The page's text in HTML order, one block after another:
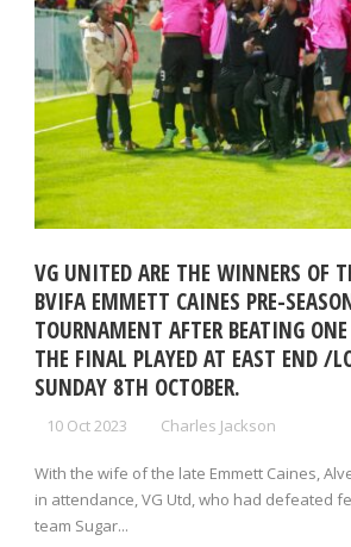
VG UNITED ARE THE WINNERS OF
BVIFA EMMETT CAINES PRE-
TOURNAMENT AFTER BEATING
THE FINAL PLAYED AT EAST END /
SUNDAY 8TH OCTOBER.
10 Oct 2023 Charles Jackson
With the wife of the late Emmett Caines,
in attendance, VG Utd, who had defeated
team Sugar...